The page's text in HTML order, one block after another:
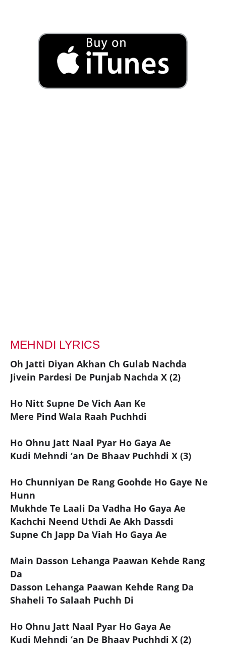
MEHNDI LYRICS
Oh Jatti Diyan Akhan Ch Gulab Nachda
Jivein Pardesi De Punjab Nachda X (2)
Ho Nitt Supne De Vich Aan Ke
Mere Pind Wala Raah Puchhdi
Ho Ohnu Jatt Naal Pyar Ho Gaya Ae
Kudi Mehndi ‘an De Bhaav Puchhdi X (3)
Ho Chunniyan De Rang Goohde Ho Gaye Ne
Hunn
Mukhde Te Laali Da Vadha Ho Gaya Ae
Kachchi Neend Uthdi Ae Akh Dassdi
Supne Ch Japp Da Viah Ho Gaya Ae
Main Dasson Lehanga Paawan Kehde Rang
Da
Dasson Lehanga Paawan Kehde Rang Da
Shaheli To Salaah Puchh Di
Ho Ohnu Jatt Naal Pyar Ho Gaya Ae
Kudi Mehndi ‘an De Bhaav Puchhdi X (2)